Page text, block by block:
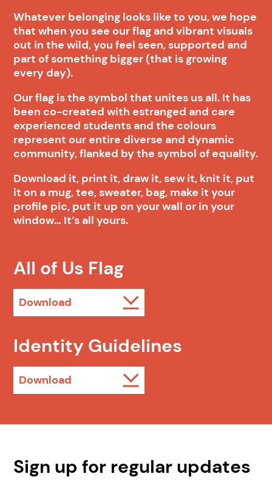
Whatever belonging looks like to you, we hope
that when you see our flag and vibrant visuals
out in the wild, you feel seen, supported and
part of something bigger (that is growing
every day).
Our flag is the symbol that unites us all. It has
been co-created with estranged and care
experienced students and the colours
represent our entire diverse and dynamic
community, flanked by the symbol of equality.
Download it, print it, draw it, sew it, knit it, put
it on a mug, tee, sweater, bag, make it your
profile pic, put it up on your wall or in your
window… It’s all yours.
All of Us Flag
Download
Identity Guidelines
Download
Sign up for regular updates